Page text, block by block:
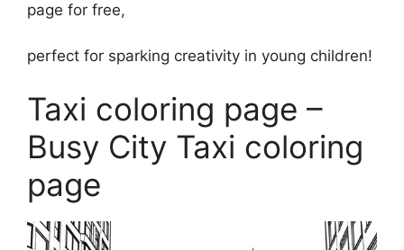
page for free,
perfect for sparking creativity in young children!
Taxi coloring page –
Busy City Taxi coloring
page